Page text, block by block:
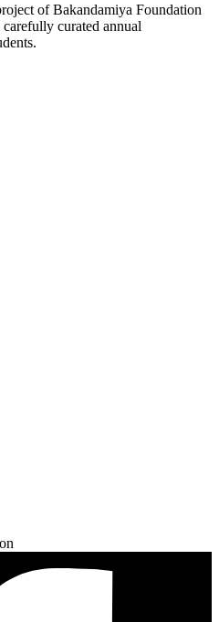
of Bakandamiya Foundation
curated annual